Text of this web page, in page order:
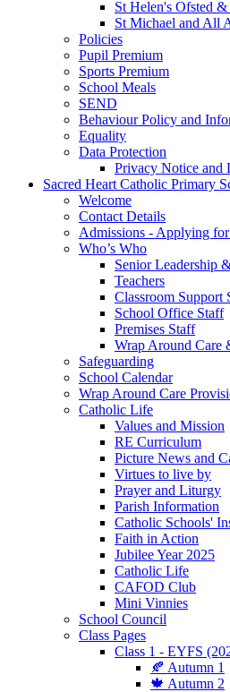
St Helen's Ofsted
St Michael and All
Policies
Pupil Premium
Sports Premium
School Meals
SEND
Behaviour Policy and
Equality
Data Protection
Privacy Notice and
Sacred Heart Catholic Primary
Welcome
Contact Details
Admissions - Applying
Who’s Who
Senior Leadership
Teachers
Classroom Support
School Office Staff
Premises Staff
Wrap Around Care
Safeguarding
School Calendar
Wrap Around Care
Catholic Life
Values and Mission
RE Curriculum
Picture News and
Virtues to live by
Prayer and Liturgy
Parish Information
Catholic Schools'
Faith in Action
Jubilee Year 2025
Catholic Life
CAFOD Club
Mini Vinnies
School Council
Class Pages
Class 1 - EYFS
🍂 Autumn 1
🍁 Autumn 2